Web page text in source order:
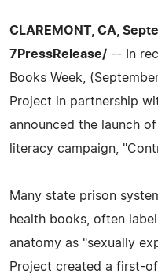
CLAREMONT, CA,
7PressRelease/ -- In
Books Week,
Project in partnership
announced the launch
literacy campaign,
Many state prison
health books, often
anatomy as "sexually
Project created a first-